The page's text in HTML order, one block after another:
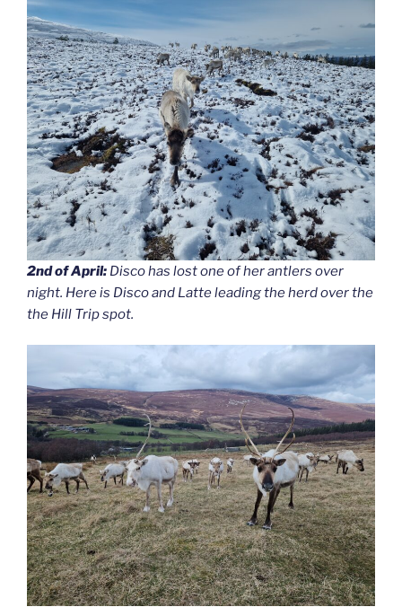
2nd of April: Disco has lost one of her antlers over
night. Here is Disco and Latte leading the herd over the
the Hill Trip spot.